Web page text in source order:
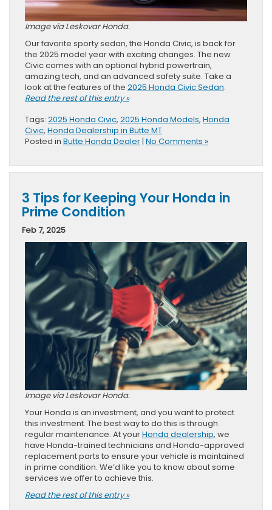
Image via Leskovar Honda.
Our favorite sporty sedan, the Honda Civic, is back for
the 2025 model year with exciting changes. The new
Civic comes with an optional hybrid powertrain,
amazing tech, and an advanced safety suite. Take a
look at the features of the 2025 Honda Civic Sedan.
Read the rest of this entry »
Tags: 2025 Honda Civic, 2025 Honda Models, Honda
Civic, Honda Dealership in Butte MT
Posted in Butte Honda Dealer | No Comments »
3 Tips for Keeping Your Honda in
Prime Condition
Feb 7, 2025
Image via Leskovar Honda.
Your Honda is an investment, and you want to protect
this investment. The best way to do this is through
regular maintenance. At yourHonda dealership, we
have Honda-trained technicians and Honda-approved
replacement parts to ensure your vehicle is maintained
in prime condition. We’d like you to know about some
services we offer to achieve this.
Read the rest of this entry »